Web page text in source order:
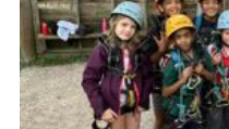
Cookies
Privacy Policy